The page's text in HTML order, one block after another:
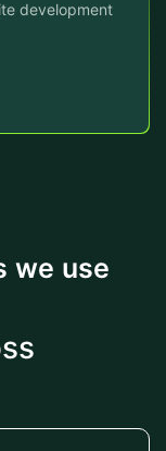
development
we use